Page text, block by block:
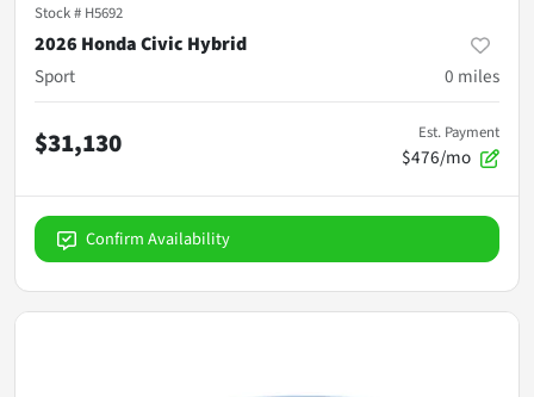
Stock # H5692
2026 Honda Civic Hybrid
Sport
0 miles
$31,130 Est. Payment
$476/mo
Confirm Availability